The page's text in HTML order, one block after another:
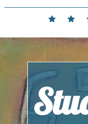
Skip
Home